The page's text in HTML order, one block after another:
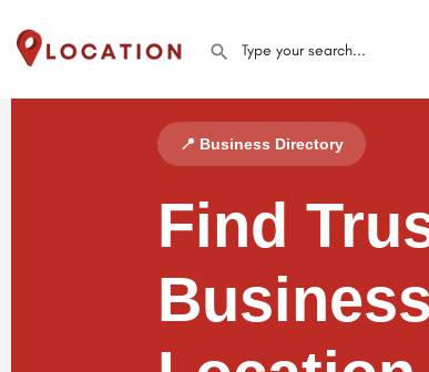
📍 Business Directory
Find